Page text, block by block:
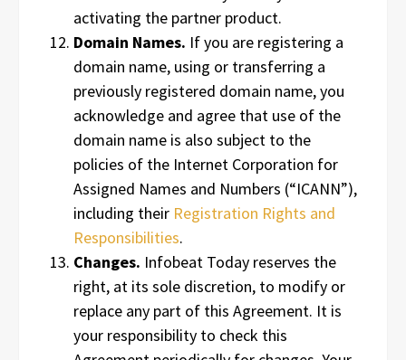
activating the partner product.
Domain Names. If you are registering a
domain name, using or transferring a
previously registered domain name, you
acknowledge and agree that use of the
domain name is also subject to the
policies of the Internet Corporation for
Assigned Names and Numbers (“ICANN”),
including their Registration Rights and
Responsibilities.
Changes. Infobeat Today reserves the
right, at its sole discretion, to modify or
replace any part of this Agreement. It is
your responsibility to check this